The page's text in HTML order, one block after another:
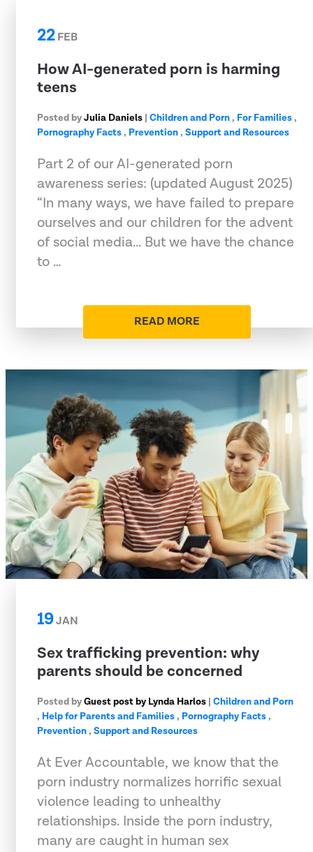
22FEB
How AI-generated porn is harming
teens
Posted byJulia Daniels | Children and Porn, For Families,
Pornography Facts, Prevention, Support and Resources
Part 2 of our AI-generated porn
awareness series: (updated August 2025)
“In many ways, we have failed to prepare
ourselves and our children for the advent
of social media... But we have the chance
to …
READ MORE
19JAN
Sex trafficking prevention: why
parents should be concerned
Posted byGuest post by Lynda Harlos | Children and Porn
, Help for Parents and Families, Pornography Facts,
Prevention, Support and Resources
At Ever Accountable, we know that the
porn industry normalizes horrific sexual
violence leading to unhealthy
relationships. Inside the porn industry,
many are caught in human sex